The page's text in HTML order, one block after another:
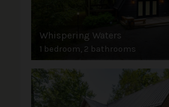
Whispering Waters
1 bedroom, 2 bathrooms